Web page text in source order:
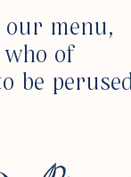
menu,
who of
be